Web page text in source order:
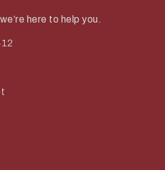
here to help you.